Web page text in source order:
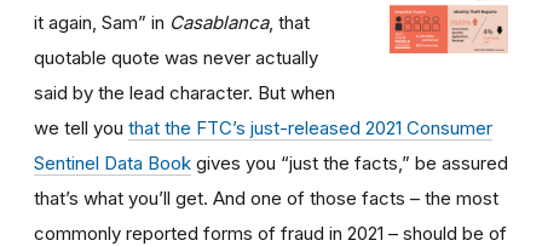
it again, Sam” in Casablanca, that
quotable quote was never actually
said by the lead character. But when
we tell you that the FTC’s just-released 2021 Consumer
Sentinel Data Book gives you “just the facts,” be assured
that’s what you’ll get. And one of those facts – the most
commonly reported forms of fraud in 2021 – should be of